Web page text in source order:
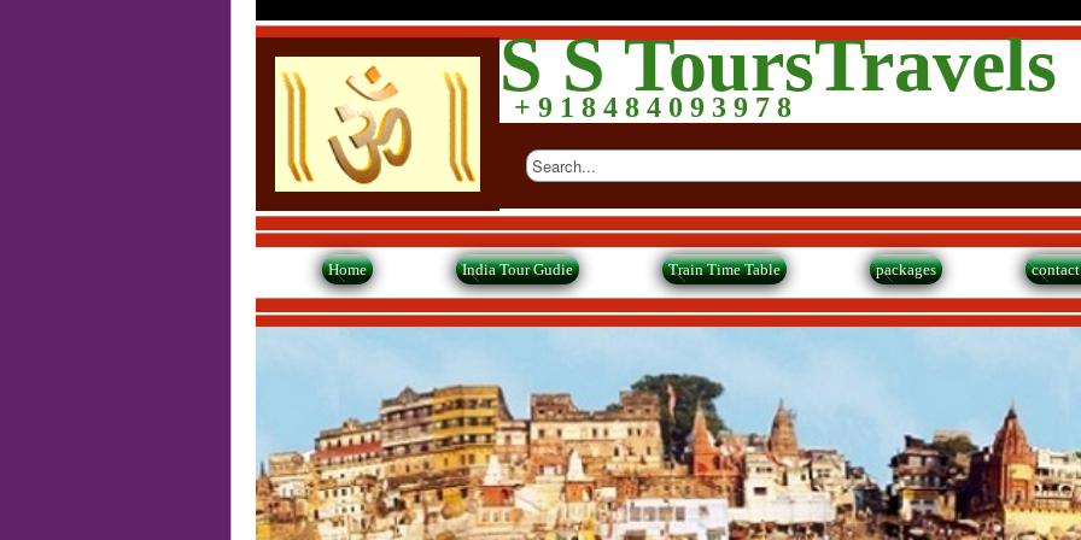
S S ToursTravels
+ 9 1 8 4 8 4 0 9 3 9 7 8
Home India Tour Gudie Train Time Table packages